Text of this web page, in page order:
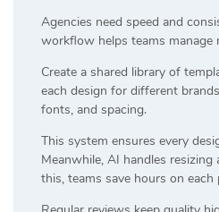
Agencies need speed and
workflow helps teams manage
Create a shared library of
each design for different
fonts, and spacing.
This system ensures every
Meanwhile, AI handles resizing
this, teams save hours on each